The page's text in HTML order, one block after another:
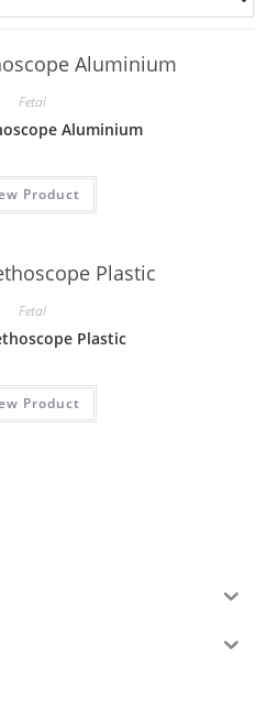
Fetal
Aluminium
Product
Fetal
Plastic
Product